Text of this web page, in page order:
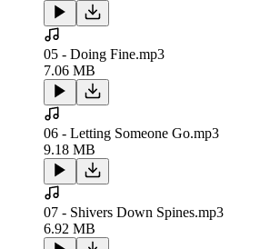
05 - Doing Fine.mp3
7.06 MB
06 - Letting Someone Go.mp3
9.18 MB
07 - Shivers Down Spines.mp3
6.92 MB